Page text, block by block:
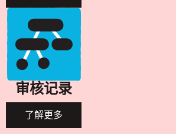
审核记录
了解更多